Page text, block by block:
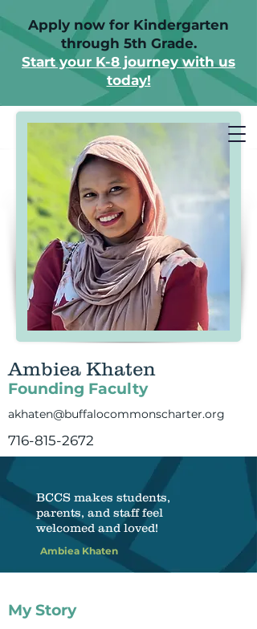
Apply now for Kindergarten
through 5th Grade.
Start your K-8 journey with us
today!
Ambiea Khaten
Founding Faculty
akhaten@buffalocommonscharter.org
716-815-2672
BCCS makes students,
parents, and staff feel
welcomed and loved!
Ambiea Khaten
My Story